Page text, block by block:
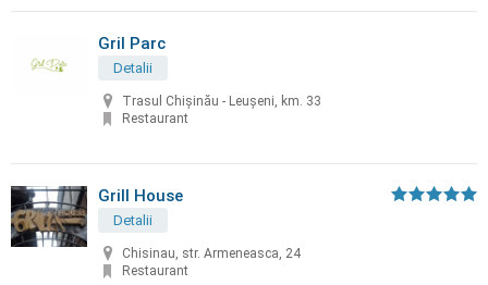
Gril Parc
Detalii
Trasul Chişinău - Leuşeni, km. 33
Restaurant
Grill House
Detalii
Chisinau, str. Armeneasca, 24
Restaurant